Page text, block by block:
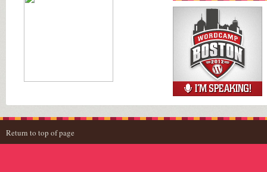
Return to top of page